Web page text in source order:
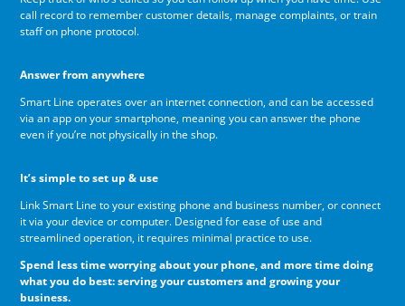
call record to remember customer details, manage complaints, or train
staff on phone protocol.
Answer from anywhere
Smart Line operates over an internet connection, and can be accessed
via an app on your smartphone, meaning you can answer the phone
even if you’re not physically in the shop.
It’s simple to set up & use
Link Smart Line to your existing phone and business number, or connect
it via your device or computer. Designed for ease of use and
streamlined operation, it requires minimal practice to use.
Spend less time worrying about your phone, and more time doing
what you do best: serving your customers and growing your
business.